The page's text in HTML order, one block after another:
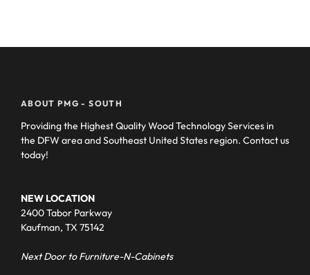
ABOUT PMG - SOUTH
Providing the Highest Quality Wood Technology Services in
the DFW area and Southeast United States region. Contact us
today!
NEW LOCATION
2400 Tabor Parkway
Kaufman, TX 75142
Next Door to Furniture-N-Cabinets